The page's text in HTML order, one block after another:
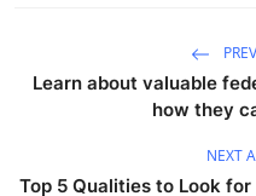
Learn about valuable
how they
NEXT
Top 5 Qualities to Look